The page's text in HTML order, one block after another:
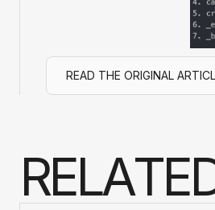
READ THE ORIGINAL
RELATE